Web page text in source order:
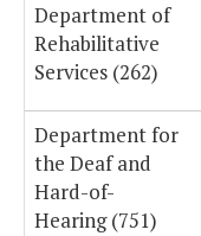
Department of
Rehabilitative
Services (262)
Department for
the Deaf and
Hard-of-
Hearing (751)